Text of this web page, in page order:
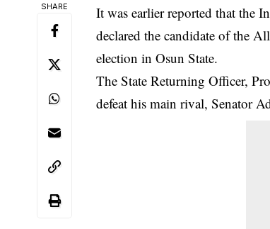
SHARE
It was earlier reported that the
declared the candidate of the
election in Osun State.
The State Returning Officer,
defeat his main rival, Senator